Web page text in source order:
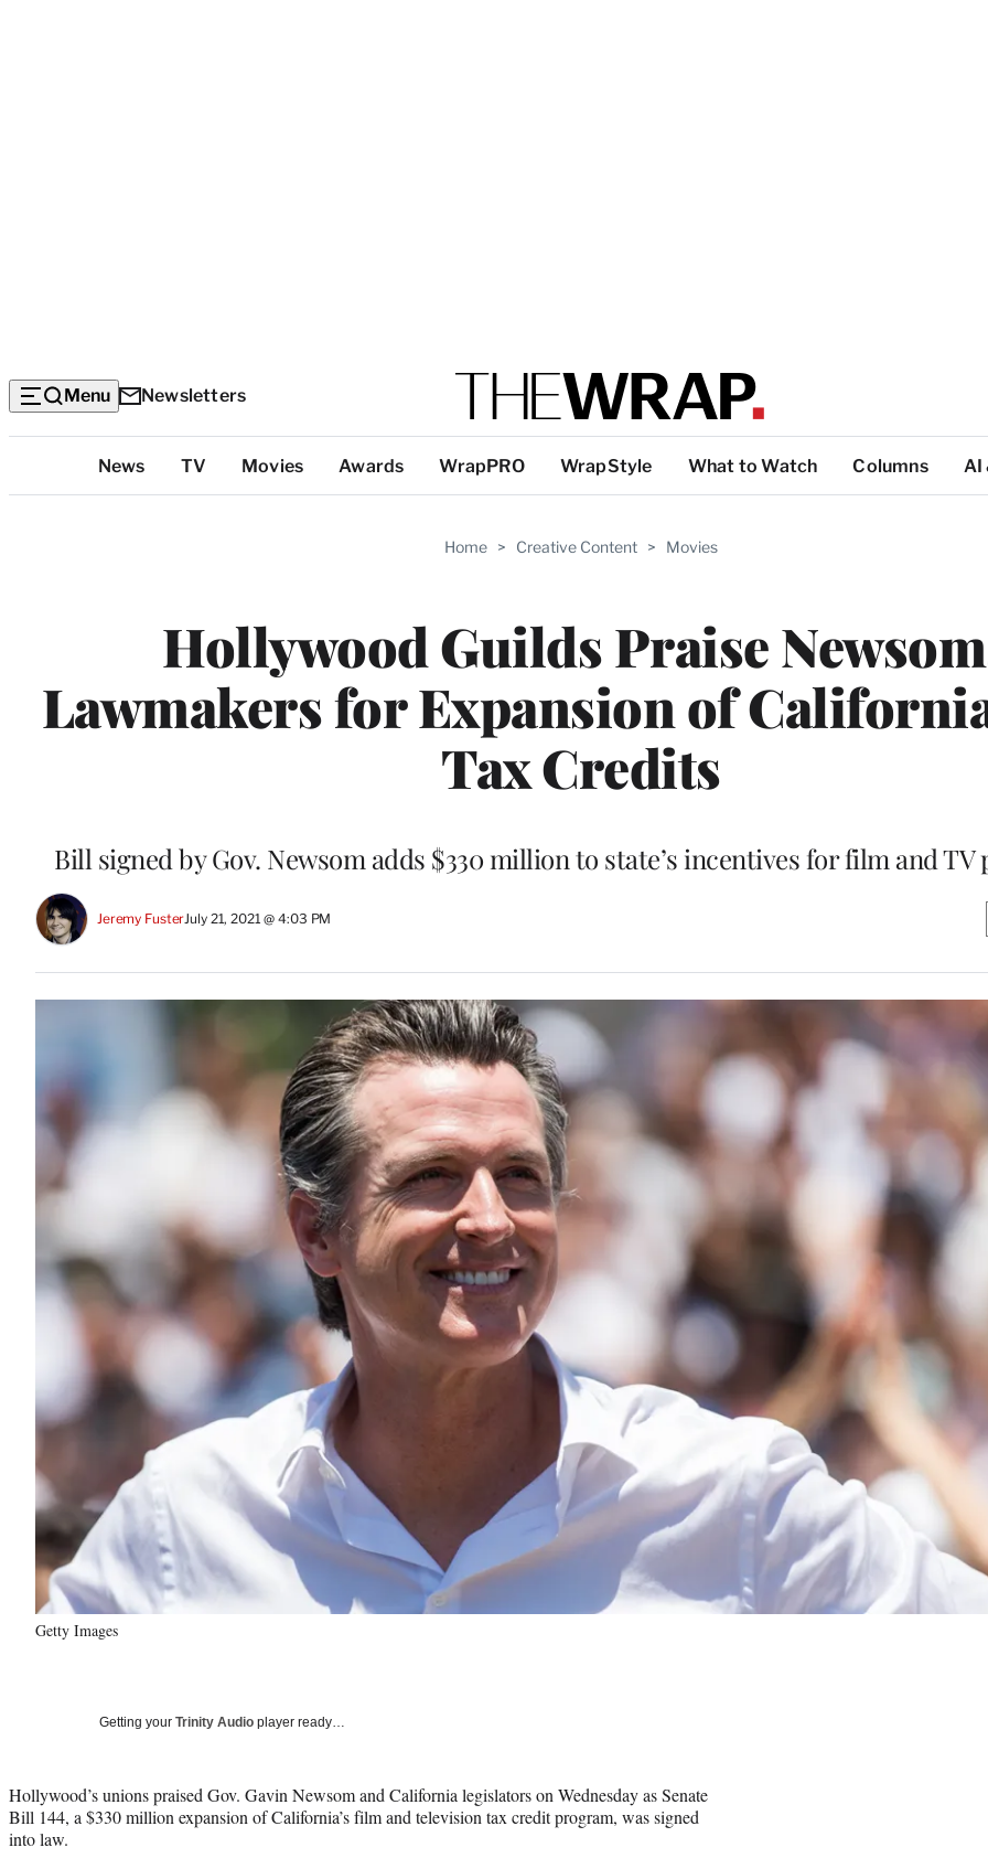
Menu Newsletters
Categories
News TV Movies Awards WrapPRO WrapStyle What to Watch Columns AI
Home > Creative Content > Movies
Hollywood Guilds Praise
Lawmakers for Expansion of
Tax Credits
Bill signed by Gov. Newsom adds $330 million to state’s incentives for film and
Jeremy FusterJuly 21, 2021 @ 4:03 PM
Getty Images
Getting your Trinity Audio player ready…
Hollywood’s unions praised Gov. Gavin Newsom and California legislators on Wednesday as Senate
Bill 144, a $330 million expansion of California’s film and television tax credit program, was signed
into law.